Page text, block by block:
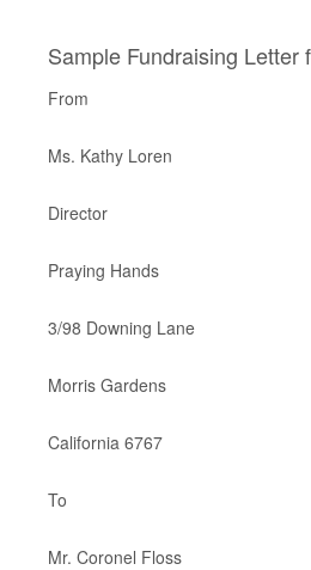
Sample Fundraising Letter
From
Ms. Kathy Loren
Director
Praying Hands
3/98 Downing Lane
Morris Gardens
California 6767
To
Mr. Coronel Floss